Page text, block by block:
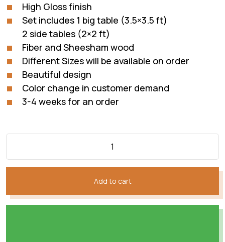
was:
₨145,475. ₨138,202.
High Gloss finish
Set includes 1 big table (3.5×3.5 ft)
2 side tables (2×2 ft)
Fiber and Sheesham wood
Different Sizes will be available on order
Beautiful design
Color change in customer demand
3-4 weeks for an order
Add to cart